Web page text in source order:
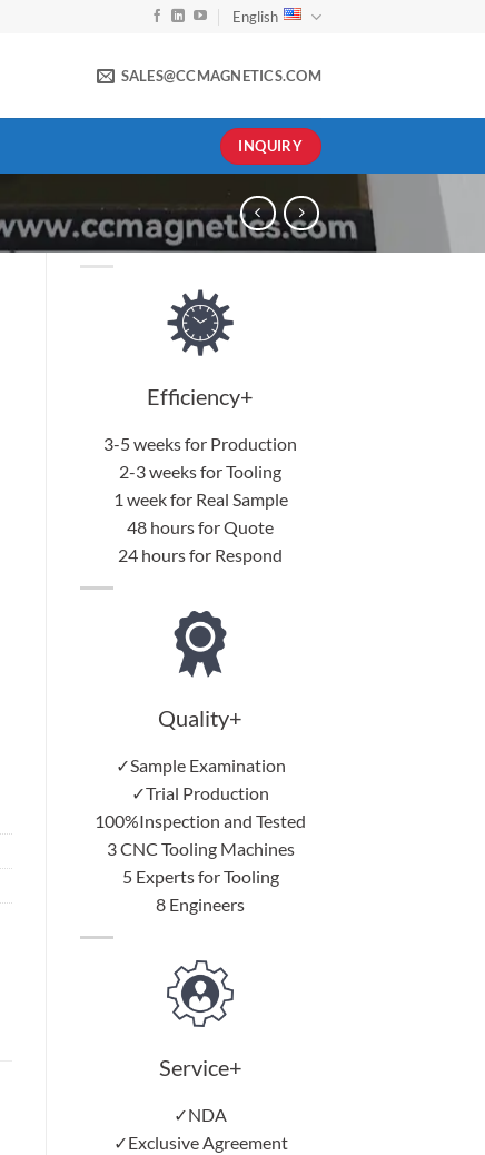
English
SALES@CCMAGNETICS.COM
INQUIRY
Efficiency+
3-5 weeks for Production
2-3 weeks for Tooling
1 week for Real Sample
48 hours for Quote
24 hours for Respond
Quality+
✓Sample Examination
✓Trial Production
100%Inspection and Tested
3 CNC Tooling Machines
5 Experts for Tooling
8 Engineers
Service+
✓NDA
✓Exclusive Agreement